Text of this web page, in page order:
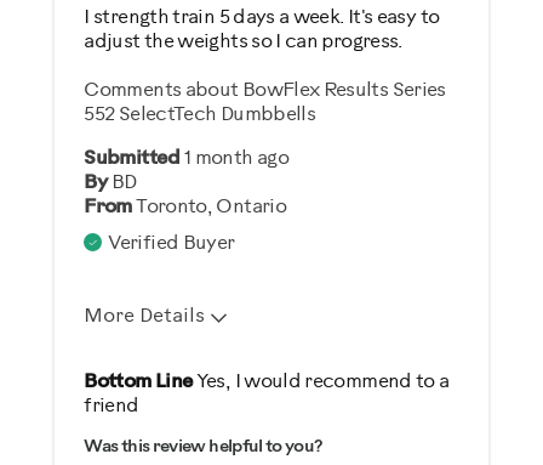
Weight Loss
Yes
Describe Yourself
Gym Rat
Submitted1 month ago
By BD
FromToronto, Ontario
Verified Buyer
Comments about BowFlex Results Series
552 SelectTech Dumbbells
I strength train 5 days a week. It's easy to
adjust the weights so I can progress.
More Details
Pros
Durable
Easy Storage
Bottom LineYes, I would recommend to a
friend
Was this review helpful to you?